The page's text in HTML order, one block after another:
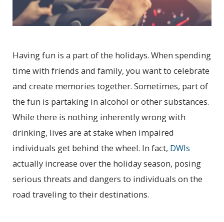
Having fun is a part of the holidays. When spending
time with friends and family, you want to celebrate
and create memories together. Sometimes, part of
the fun is partaking in alcohol or other substances.
While there is nothing inherently wrong with
drinking, lives are at stake when impaired
individuals get behind the wheel. In fact, DWIs
actually increase over the holiday season, posing
serious threats and dangers to individuals on the
road traveling to their destinations.